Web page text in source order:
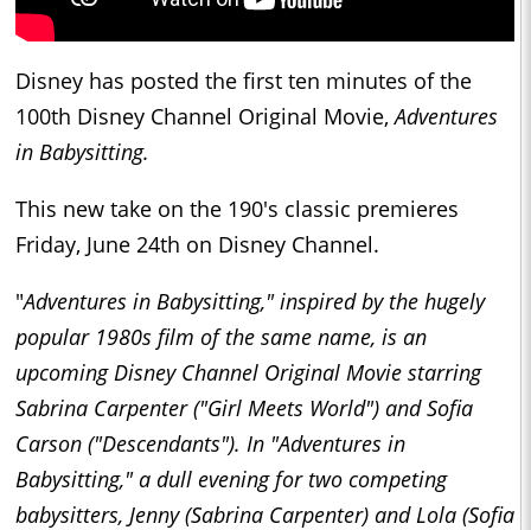
Disney has posted the first ten minutes of the
100th Disney Channel Original Movie,Adventures
in Babysitting.
This new take on the 190's classic premieres
Friday, June 24th on Disney Channel.
"Adventures in Babysitting,"inspired by the hugely
popular 1980s film of the same name, is an
upcoming Disney Channel Original Movie starring
Sabrina Carpenter ("Girl Meets World") and Sofia
Carson ("Descendants"). In "Adventures in
Babysitting," a dull evening for two competing
babysitters, Jenny (Sabrina Carpenter) and Lola (Sofia